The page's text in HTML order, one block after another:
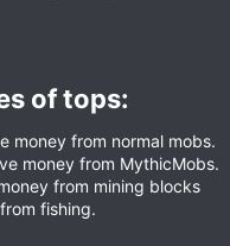
of tops:​
money from normal mobs.
money from MythicMobs.
from mining blocks
fishing.